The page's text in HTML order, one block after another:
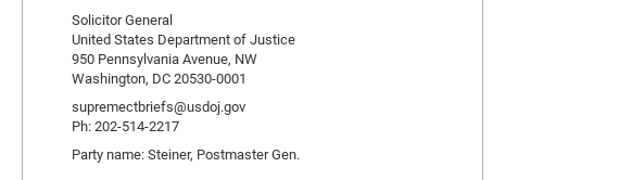
Solicitor General
United States Department of Justice
950 Pennsylvania Avenue, NW
Washington, DC 20530-0001
supremectbriefs@usdoj.gov
Ph: 202-514-2217
Party name: Steiner, Postmaster Gen.